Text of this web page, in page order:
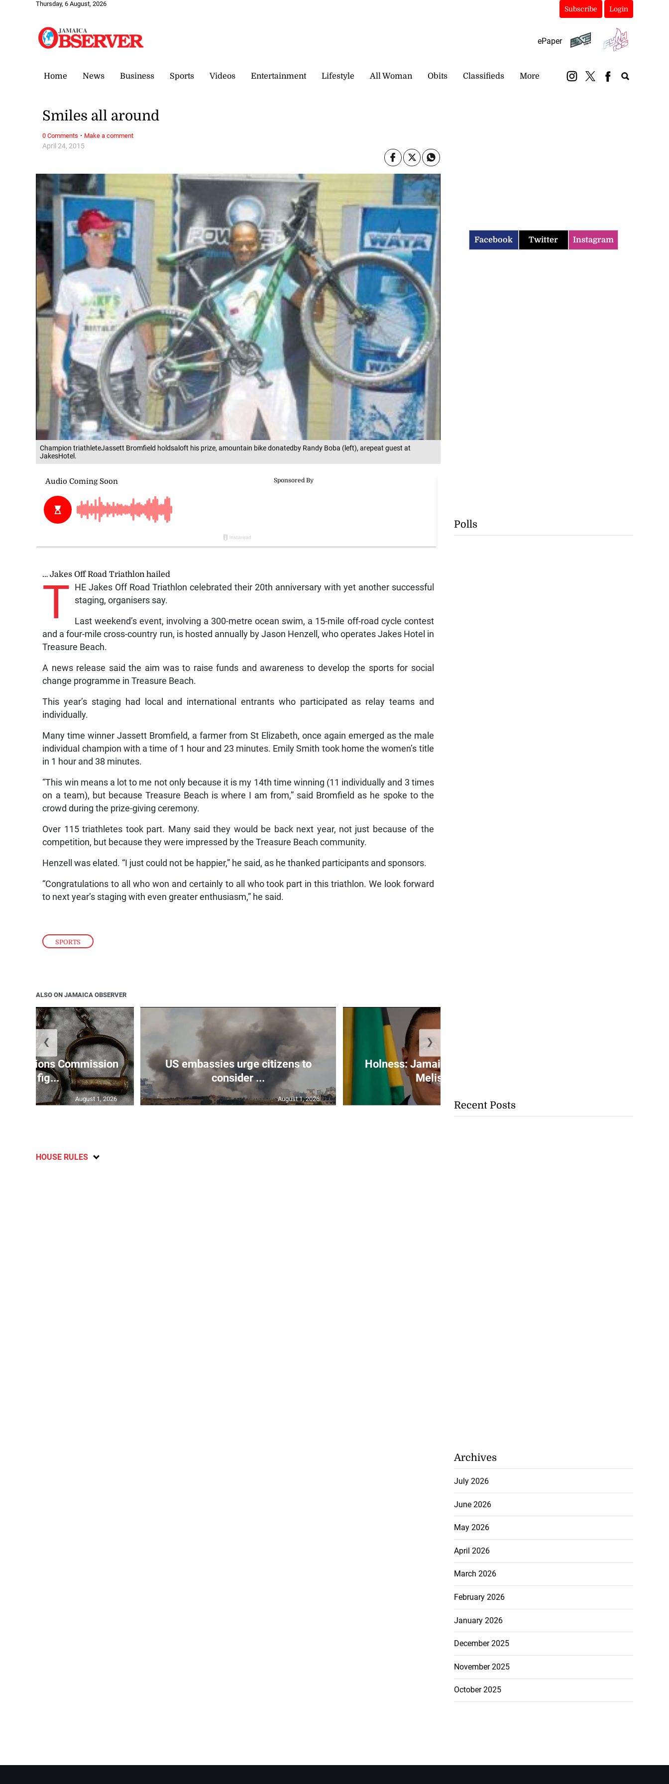
Thursday, 6 August, 2026
Subscribe Login
ePaper
Home News Business Sports Videos Entertainment Lifestyle All Woman Obits Classifieds More
Champion triathleteJassett Bromfield holdsaloft his prize, amountain bike donatedby Randy Boba (left), arepeat guest at
JakesHotel.
SPORTS
April 24, 2015
Smiles all around
… Jakes Off Road Triathlon hailed
T
HE Jakes Off Road Triathlon celebrated their 20th anniversary with yet another successful
staging, organisers say.
Last weekend’s event, involving a 300-metre ocean swim, a 15-mile off-road cycle contest
and a four-mile cross-country run, is hosted annually by Jason Henzell, who operates Jakes Hotel in
Treasure Beach.
A news release said the aim was to raise funds and awareness to develop the sports for social
change programme in Treasure Beach.
This year’s staging had local and international entrants who participated as relay teams and
individually.
Many time winner Jassett Bromfield, a farmer from St Elizabeth, once again emerged as the male
individual champion with a time of 1 hour and 23 minutes. Emily Smith took home the women’s title
in 1 hour and 38 minutes.
“This win means a lot to me not only because it is my 14th time winning (11 individually and 3 times
on a team), but because Treasure Beach is where I am from,” said Bromfield as he spoke to the
crowd during the prize-giving ceremony.
Over 115 triathletes took part. Many said they would be back next year, not just because of the
competition, but because they were impressed by the Treasure Beach community.
Henzell was elated. “I just could not be happier,” he said, as he thanked participants and sponsors.
“Congratulations to all who won and certainly to all who took part in this triathlon. We look forward
to next year’s staging with even greater enthusiasm,” he said.
0 Comments · Make a comment
ALSO ON JAMAICA OBSERVER
Commission
says fig...
August 1, 2026
US embassies urge citizens to
consider ...
August 1, 2026
Holness: Jamaicans’ Hurricane
Melissa ...
❮ ❯
HOUSE RULES
Facebook Twitter Instagram
Polls
Recent Posts
Archives
July 2026
June 2026
May 2026
April 2026
March 2026
February 2026
January 2026
December 2025
November 2025
October 2025